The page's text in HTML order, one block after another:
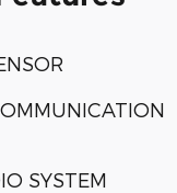
SYSTEM